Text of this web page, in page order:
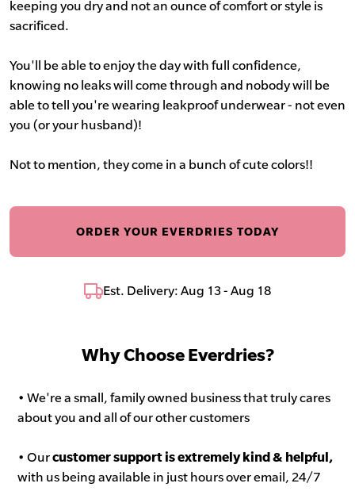
keeping you dry and not an ounce of comfort or style is
sacrificed.
You'll be able to enjoy the day with full confidence,
knowing no leaks will come through and nobody will be
able to tell you're wearing leakproof underwear - not even
you (or your husband)!
Not to mention, they come in a bunch of cute colors!!
ORDER YOUR EVERDRIES TODAY
Est. Delivery: Aug 13 - Aug 18
Why Choose Everdries?
• We're a small, family owned business that truly cares
about you and all of our other customers
• Ourcustomer support is extremely kind & helpful,
with us being available in just hours over email, 24/7